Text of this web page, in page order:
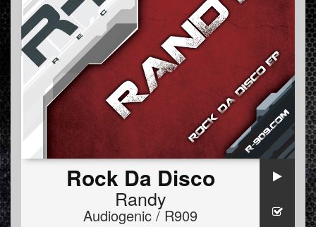
Rock Da Disco
Randy
Audiogenic / R909